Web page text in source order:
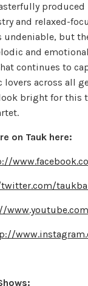
produced
and relaxed-
undeniable, but
and
continues to
across all
bright for this
on Tauk here: